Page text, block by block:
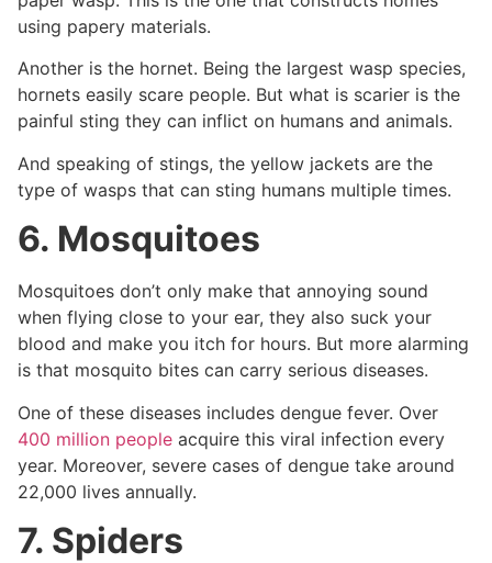
using papery materials.
Another is the hornet. Being the largest wasp species,
hornets easily scare people. But what is scarier is the
painful sting they can inflict on humans and animals.
And speaking of stings, the yellow jackets are the
type of wasps that can sting humans multiple times.
6. Mosquitoes
Mosquitoes don’t only make that annoying sound
when flying close to your ear, they also suck your
blood and make you itch for hours. But more alarming
is that mosquito bites can carry serious diseases.
One of these diseases includes dengue fever. Over
400 million people acquire this viral infection every
year. Moreover, severe cases of dengue take around
22,000 lives annually.
7. Spiders